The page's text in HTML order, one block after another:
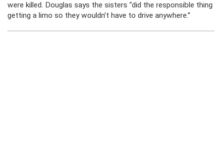
were killed. Douglas says the sisters “did the responsible thing
getting a limo so they wouldn’t have to drive anywhere.”